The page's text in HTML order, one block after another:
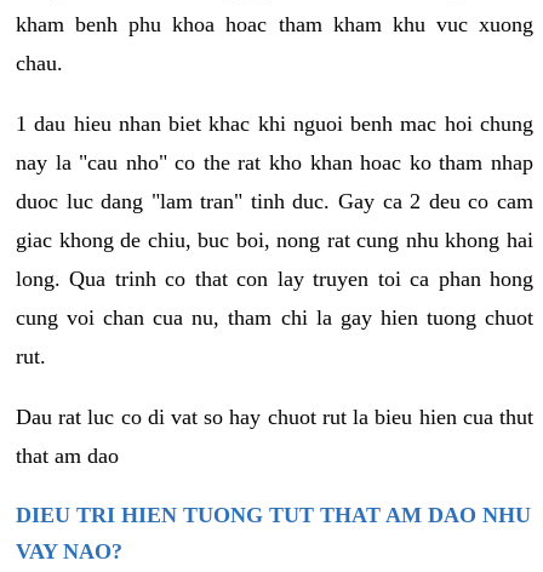
kham benh phu khoa hoac tham kham khu vuc xuong
chau.
1 dau hieu nhan biet khac khi nguoi benh mac hoi chung
nay la "cau nho" co the rat kho khan hoac ko tham nhap
duoc luc dang "lam tran" tinh duc. Gay ca 2 deu co cam
giac khong de chiu, buc boi, nong rat cung nhu khong hai
long. Qua trinh co that con lay truyen toi ca phan hong
cung voi chan cua nu, tham chi la gay hien tuong chuot
rut.
Dau rat luc co di vat so hay chuot rut la bieu hien cua thut
that am dao
DIEU TRI HIEN TUONG TUT THAT AM DAO NHU
VAY NAO?